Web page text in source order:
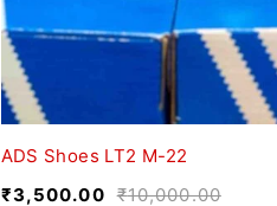
ADS Shoes LT2 M-22
₹10,000.00
₹3,500.00